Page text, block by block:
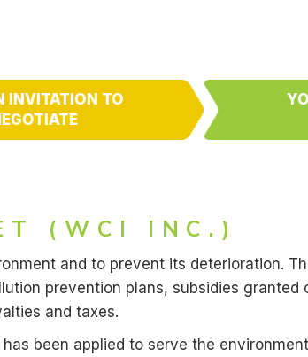
INVITATION TO
(WCI INC.)
and to prevent its deterioration.
prevention plans, subsidies granted
and taxes.
been applied to serve the